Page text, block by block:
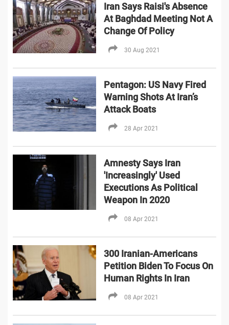
Iran Says Raisi's Absence
At Baghdad Meeting Not A
Change Of Policy
30 Aug 2021
Pentagon: US Navy Fired
Warning Shots At Iran’s
Attack Boats
28 Apr 2021
Amnesty Says Iran
'Increasingly' Used
Executions As Political
Weapon In 2020
08 Apr 2021
300 Iranian-Americans
Petition Biden To Focus On
Human Rights In Iran
08 Apr 2021